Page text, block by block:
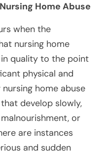
Home Abuse
when the
nursing home
quality to the point
physical and
home abuse
develop slowly,
or
are instances
and sudden